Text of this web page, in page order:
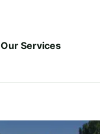
Our Services